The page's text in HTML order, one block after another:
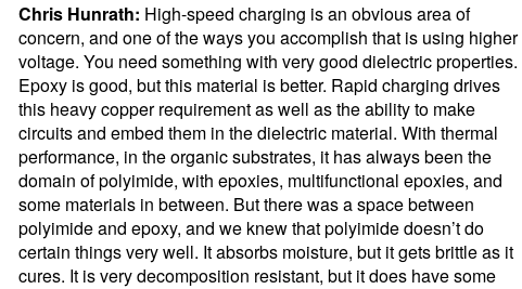
Chris Hunrath: High-speed charging is an obvious area of
concern, and one of the ways you accomplish that is using higher
voltage. You need something with very good dielectric properties.
Epoxy is good, but this material is better. Rapid charging drives
this heavy copper requirement as well as the ability to make
circuits and embed them in the dielectric material. With thermal
performance, in the organic substrates, it has always been the
domain of polyimide, with epoxies, multifunctional epoxies, and
some materials in between. But there was a space between
polyimide and epoxy, and we knew that polyimide doesn’t do
certain things very well. It absorbs moisture, but it gets brittle as it
cures. It is very decomposition resistant, but it does have some